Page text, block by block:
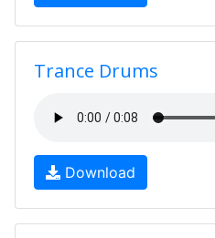
Trance Drums
Download